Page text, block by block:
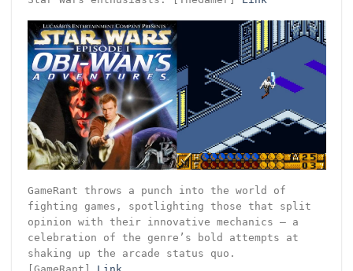
GameRant throws a punch into the world of
fighting games, spotlighting those that split
opinion with their innovative mechanics – a
celebration of the genre’s bold attempts at
shaking up the arcade status quo.